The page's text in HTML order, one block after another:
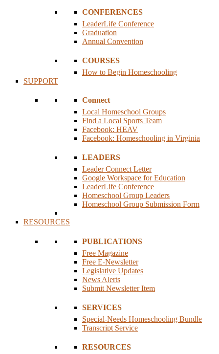
CONFERENCES
LeaderLife Conference
Graduation
Annual Convention
COURSES
How to Begin Homeschooling
SUPPORT
Connect
Local Homeschool Groups
Find a Local Sports Team
Facebook: HEAV
Facebook: Homeschooling in Virginia
LEADERS
Leader Connect Letter
Google Workspace for Education
LeaderLife Conference
Homeschool Group Leaders
Homeschool Group Submission Form
RESOURCES
PUBLICATIONS
Free Magazine
Free E-Newsletter
Legislative Updates
News Alerts
Submit Newsletter Item
SERVICES
Special-Needs Homeschooling Bundle
Transcript Service
RESOURCES